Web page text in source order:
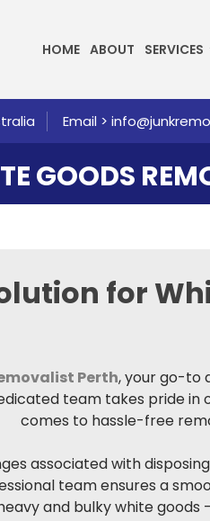
HOME ABOUT SERVICES
Email >
GOODS
for
Perth, your go-to
team takes pride
comes to hassle-free
associated with
team ensures a
and bulky white goods